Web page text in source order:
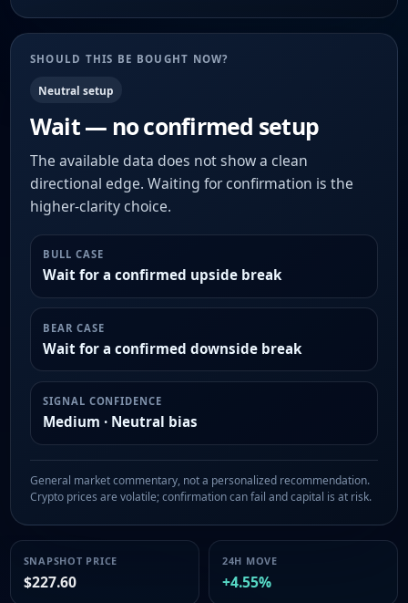
SHOULD THIS BE BOUGHT NOW?
Neutral setup
Wait — no confirmed setup
The available data does not show a clean
directional edge. Waiting for confirmation is the
higher-clarity choice.
BULL CASE
Wait for a confirmed upside break
BEAR CASE
Wait for a confirmed downside break
SIGNAL CONFIDENCE
Medium · Neutral bias
General market commentary, not a personalized recommendation.
Crypto prices are volatile; confirmation can fail and capital is at risk.
SNAPSHOT PRICE
$227.60
24H MOVE
+4.55%